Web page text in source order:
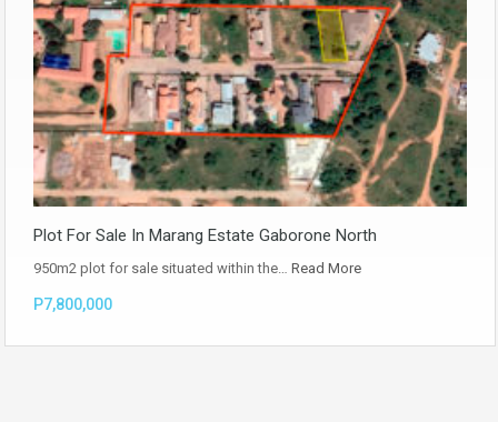
Plot For Sale In Marang Estate Gaborone North
950m2 plot for sale situated within the… Read More
P7,800,000